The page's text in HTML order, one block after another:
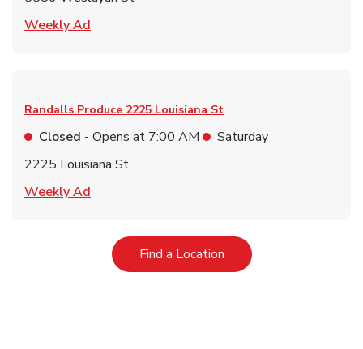
Weekly Ad
Randalls Produce 2225 Louisiana St
Closed - Opens at 7:00 AM
Saturday
2225 Louisiana St
Weekly Ad
Find a LocationLink Opens in New Tab